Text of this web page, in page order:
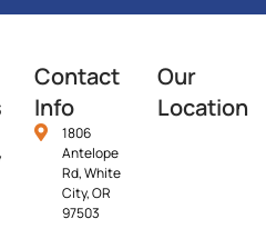
Contact
Info
1806
Antelope
Rd, White
City, OR
97503
Our
Location